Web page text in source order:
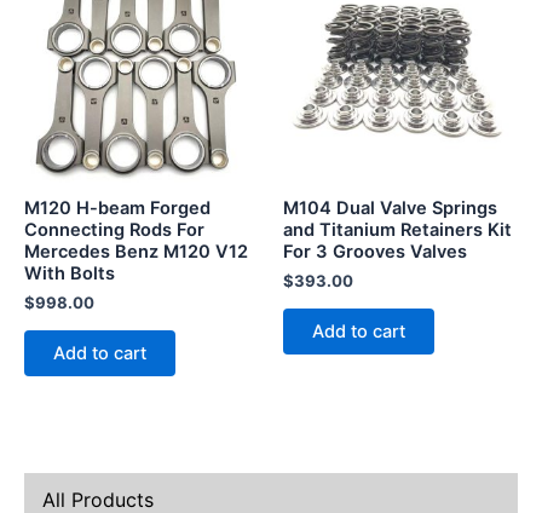
All Products
M120 H-beam Forged
Connecting Rods For
Mercedes Benz M120 V12
With Bolts
$998.00
Add to cart
M104 Dual Valve Springs
and Titanium Retainers Kit
For 3 Grooves Valves
$393.00
Add to cart